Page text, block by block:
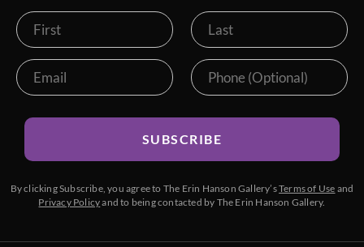
SUBSCRIBE
By clicking Subscribe, you agree to The Erin Hanson Gallery’sTerms of Use and
Privacy Policyand to being contacted by The Erin Hanson Gallery.